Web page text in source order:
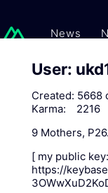
News
User:
Created: 5668
Karma:
2216
9 Mothers,
[ my public
https://